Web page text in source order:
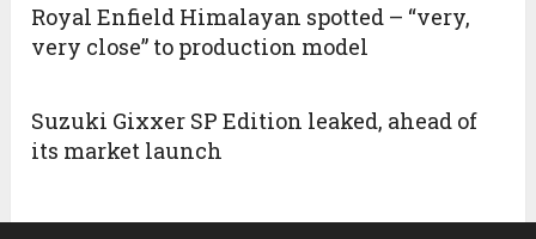
Royal Enfield Himalayan spotted – “very,
very close” to production model
Suzuki Gixxer SP Edition leaked, ahead of
its market launch